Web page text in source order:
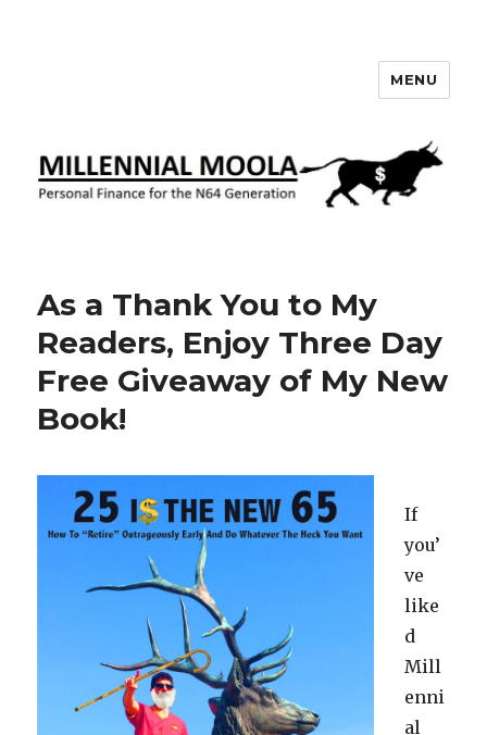
MENU
As a Thank You to My
Readers, Enjoy Three Day
Free Giveaway of My New
Book!
If
you’
ve
like
d
Mill
enni
al